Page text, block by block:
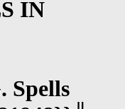
IN
Spells